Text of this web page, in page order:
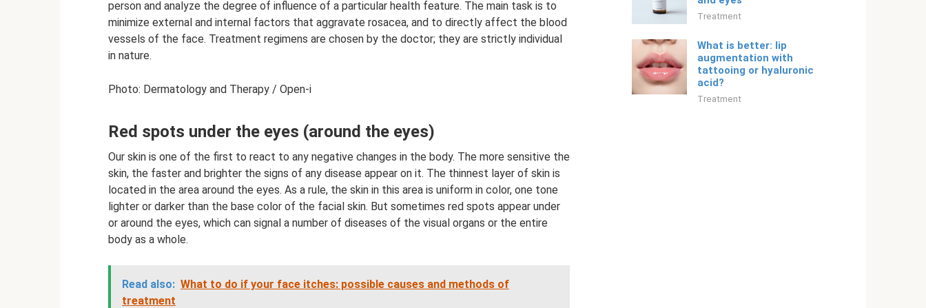
person and analyze the degree of influence of a particular health feature. The main task is to
minimize external and internal factors that aggravate rosacea, and to directly affect the blood
vessels of the face. Treatment regimens are chosen by the doctor; they are strictly individual
in nature.
Photo: Dermatology and Therapy / Open-i
Red spots under the eyes (around the eyes)
Our skin is one of the first to react to any negative changes in the body. The more sensitive the
skin, the faster and brighter the signs of any disease appear on it. The thinnest layer of skin is
located in the area around the eyes. As a rule, the skin in this area is uniform in color, one tone
lighter or darker than the base color of the facial skin. But sometimes red spots appear under
or around the eyes, which can signal a number of diseases of the visual organs or the entire
body as a whole.
Read also: What to do if your face itches: possible causes and methods of
treatment
Treatment
What is better: lip
augmentation with
tattooing or hyaluronic
acid?
Treatment